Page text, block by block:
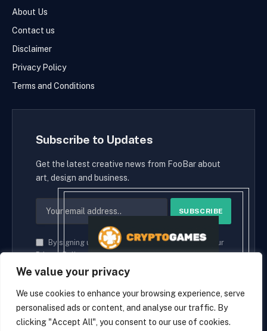
We value your privacy
We use cookies to enhance your browsing experience, serve
personalised ads or content, and analyse our traffic. By
clicking "Accept All", you consent to our use of cookies.
About Us
Contact us
Disclaimer
Privacy Policy
Terms and Conditions
Subscribe to Updates
Get the latest creative news from FooBar about
art, design and business.
By signing up, you agree to the our terms and our
Privacy Policyagreement.
© 2026 cryptaces.